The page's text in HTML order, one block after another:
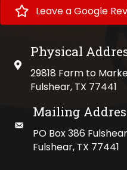
Leave a Google
physical address
Physical
29818 Farm to
Fulshear, TX 77441
mailing address
Mailing
PO Box 386 Fulshear
Fulshear, TX 77441